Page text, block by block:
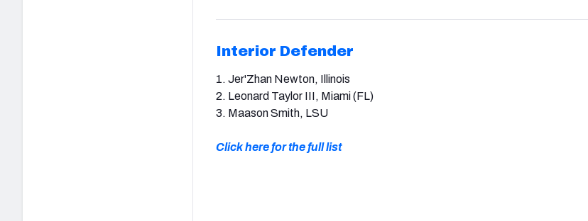
Interior Defender
1. Jer'Zhan Newton, Illinois
2. Leonard Taylor III, Miami (FL)
3. Maason Smith, LSU
Click here for the full list